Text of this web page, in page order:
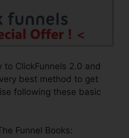
ClickFunnels 2.0 and
best method to get
following these basic
Funnel Books: